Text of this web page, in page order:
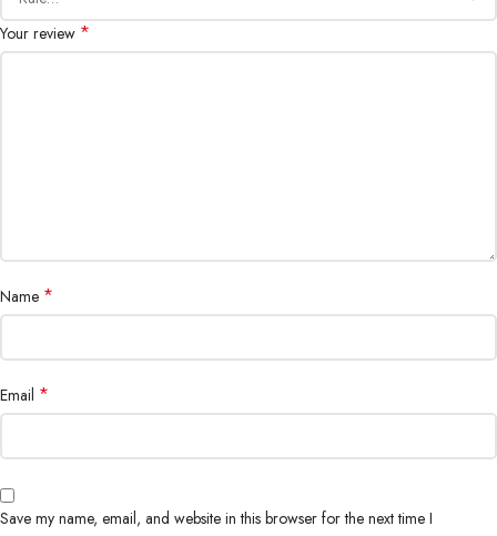
Your review *
Name *
Email *
Save my name, email, and website in this browser for the next time I